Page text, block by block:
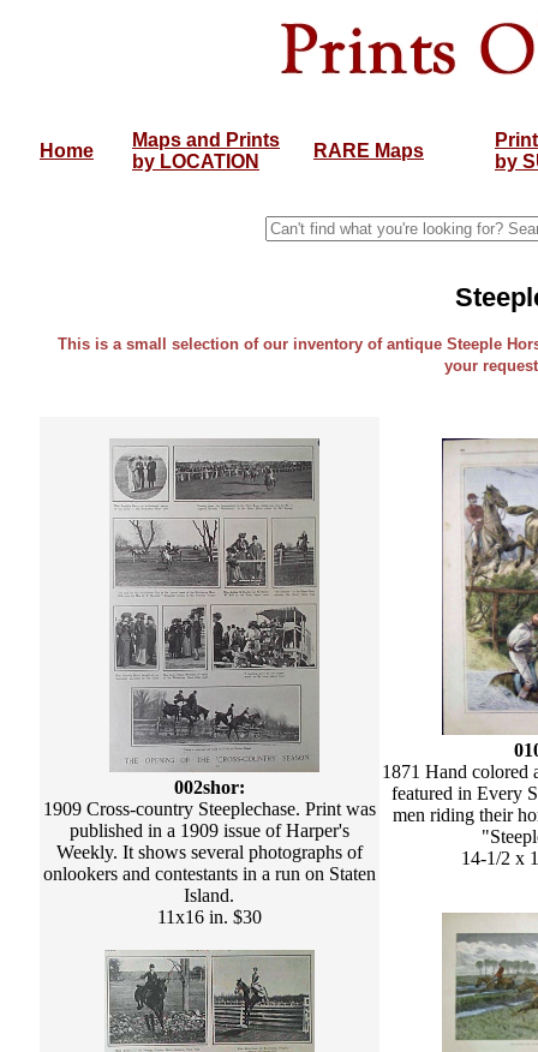
Home
Maps and Prints
by LOCATION
RARE Maps
by
This is a small selection of our inventory of antique Steeple
your
002shor:
1909 Cross-country Steeplechase. Print was
published in a 1909 issue of Harper's
Weekly. It shows several photographs of
onlookers and contestants in a run on Staten
Island.
11x16 in. $30
1871 Hand colored
featured in Every
men riding their
14-1/2 x